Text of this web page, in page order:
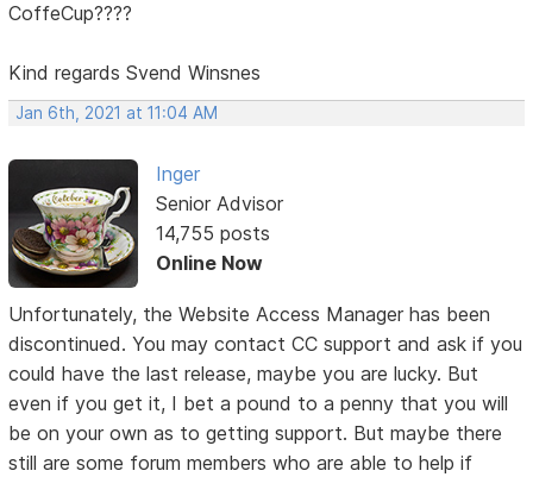
CoffeCup????
Kind regards Svend Winsnes
Jan 6th, 2021 at 11:04 AM
Inger
Senior Advisor
14,755 posts
Online Now
Unfortunately, the Website Access Manager has been
discontinued. You may contact CC support and ask if you
could have the last release, maybe you are lucky. But
even if you get it, I bet a pound to a penny that you will
be on your own as to getting support. But maybe there
still are some forum members who are able to help if